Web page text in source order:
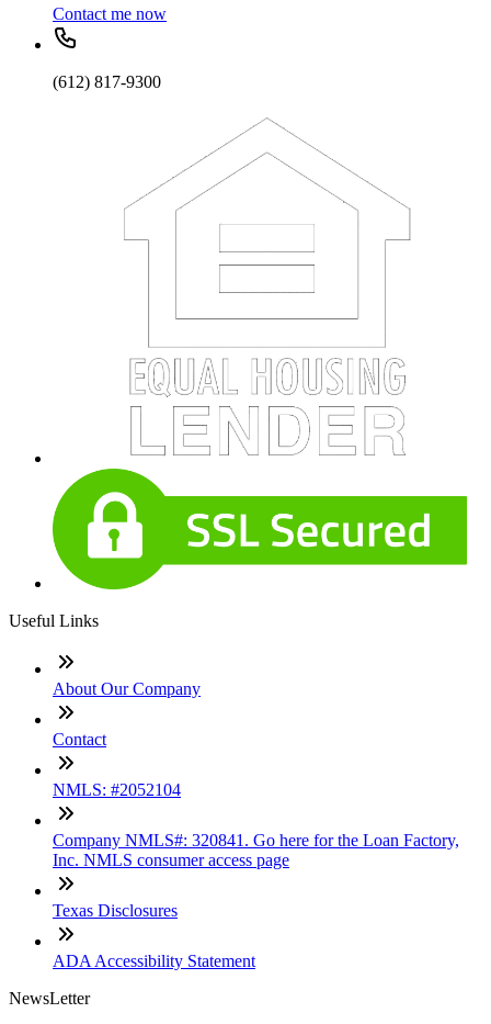
Contact me now
(612) 817-9300
Useful Links
About Our Company
Contact
NMLS: #2052104
Company NMLS#: 320841. Go here for the Loan Factory,
Inc. NMLS consumer access page
Texas Disclosures
ADA Accessibility Statement
NewsLetter